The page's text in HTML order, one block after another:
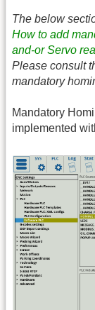
The below
How to add
and-or Servo
Please consult
mandatory
Mandatory
implemented